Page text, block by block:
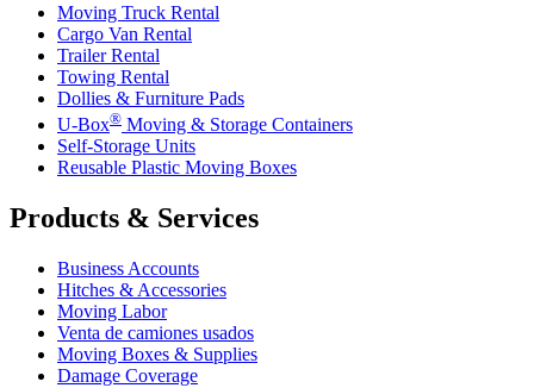
Moving Truck Rental
Cargo Van Rental
Trailer Rental
Towing Rental
Dollies & Furniture Pads
U-Box® Moving & Storage Containers
Self-Storage Units
Reusable Plastic Moving Boxes
Products & Services
Business Accounts
Hitches & Accessories
Moving Labor
Venta de camiones usados
Moving Boxes & Supplies
Damage Coverage